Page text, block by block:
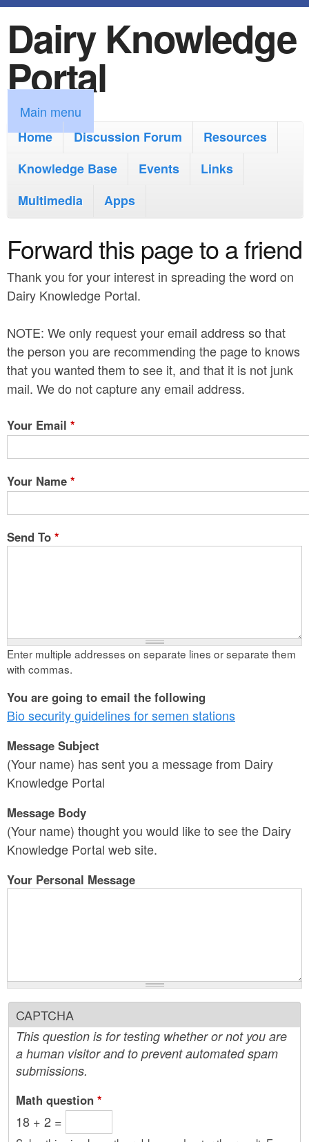
k
i
p
t
o
m
i
n
o
t
e
n
Dairy Knowledge
Portal
M
a
m
e
n
u
Main menu
Home
Discussion Forum
Resources
Knowledge Base
Events
Links
Multimedia
Apps
Forward this page to a friend
Thank you for your interest in spreading the word on
Dairy Knowledge Portal.
NOTE: We only request your email address so that
the person you are recommending the page to knows
that you wanted them to see it, and that it is not junk
mail. We do not capture any email address.
Your Email *
Your Name *
Send To *
Enter multiple addresses on separate lines or separate them
with commas.
You are going to email the following
Bio security guidelines for semen stations
Message Subject
(Your name) has sent you a message from Dairy
Knowledge Portal
Message Body
(Your name) thought you would like to see the Dairy
Knowledge Portal web site.
Your Personal Message
CAPTCHA
This question is for testing whether or not you are
a human visitor and to prevent automated spam
submissions.
Math question *
18 + 2 =